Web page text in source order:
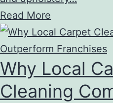
Read More
Why Local
Cleaning